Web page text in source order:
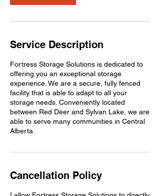
Service Description
Fortress Storage Solutions is dedicated to
offering you an exceptional storage
experience. We are a secure, fully fenced
facility that is able to adapt to all your
storage needs. Conveniently located
between Red Deer and Sylvan Lake, we are
able to serve many communities in Central
Alberta.
Cancellation Policy